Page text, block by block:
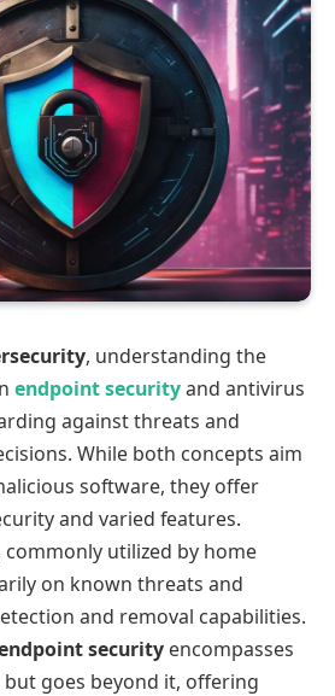
, understanding the
endpoint securityand antivirus
against threats and
While both concepts aim
software, they offer
and varied features.
commonly utilized by home
on known threats and
and removal capabilities.
security encompasses
goes beyond it, offering